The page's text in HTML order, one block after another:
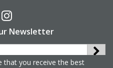
Newsletter
that you receive the best